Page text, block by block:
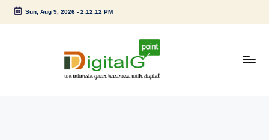
Skip
Sun, Aug 9, 2026- 2:12:13 PM